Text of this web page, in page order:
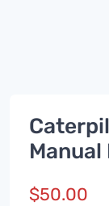
$50.00